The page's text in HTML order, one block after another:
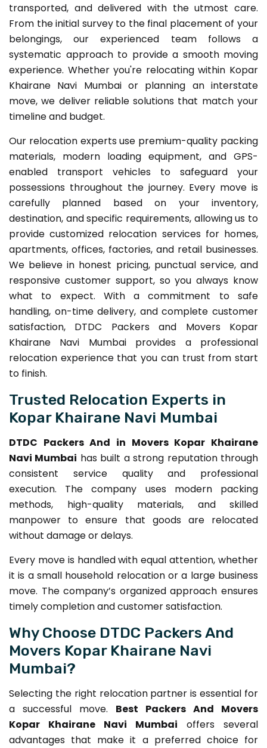
transported, and delivered with the utmost care.
From the initial survey to the final placement of your
belongings, our experienced team follows a
systematic approach to provide a smooth moving
experience. Whether you're relocating within Kopar
Khairane Navi Mumbai or planning an interstate
move, we deliver reliable solutions that match your
timeline and budget.
Our relocation experts use premium-quality packing
materials, modern loading equipment, and GPS-
enabled transport vehicles to safeguard your
possessions throughout the journey. Every move is
carefully planned based on your inventory,
destination, and specific requirements, allowing us to
provide customized relocation services for homes,
apartments, offices, factories, and retail businesses.
We believe in honest pricing, punctual service, and
responsive customer support, so you always know
what to expect. With a commitment to safe
handling, on-time delivery, and complete customer
satisfaction, DTDC Packers and Movers Kopar
Khairane Navi Mumbai provides a professional
relocation experience that you can trust from start
to finish.
Trusted Relocation Experts in
Kopar Khairane Navi Mumbai
DTDC Packers And in Movers Kopar Khairane
Navi Mumbai has built a strong reputation through
consistent service quality and professional
execution. The company uses modern packing
methods, high-quality materials, and skilled
manpower to ensure that goods are relocated
without damage or delays.
Every move is handled with equal attention, whether
it is a small household relocation or a large business
move. The company’s organized approach ensures
timely completion and customer satisfaction.
Why Choose DTDC Packers And
Movers Kopar Khairane Navi
Mumbai?
Selecting the right relocation partner is essential for
a successful move. Best Packers And Movers
Kopar Khairane Navi Mumbai offers several
advantages that make it a preferred choice for